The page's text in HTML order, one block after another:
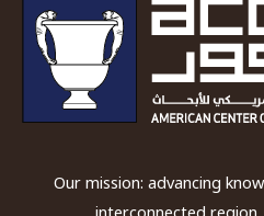
An
ACOR
Video
Lecture
Our mission: advancing
interconnected